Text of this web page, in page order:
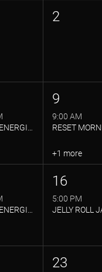
2
9
9:00 AM
+1 more
16
5:00 PM
23